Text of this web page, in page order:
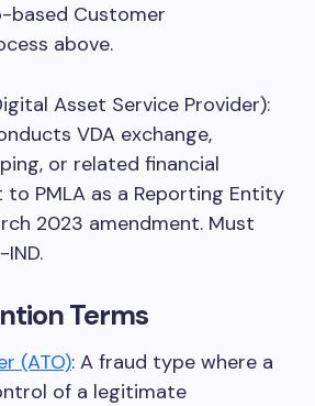
based Customer
above.
Asset Service Provider):
VDA exchange,
or related financial
to PMLA as a Reporting Entity
2023 amendment. Must
Terms
(ATO): A fraud type where a
of a legitimate